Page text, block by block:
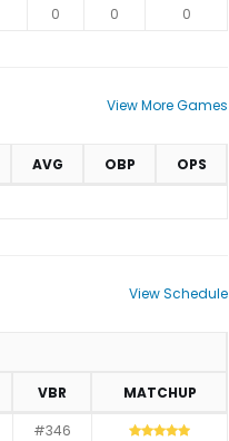
0 0 0
View More Games
AVG OBP
OPS
View Schedule
VBR
MATCHUP
#346